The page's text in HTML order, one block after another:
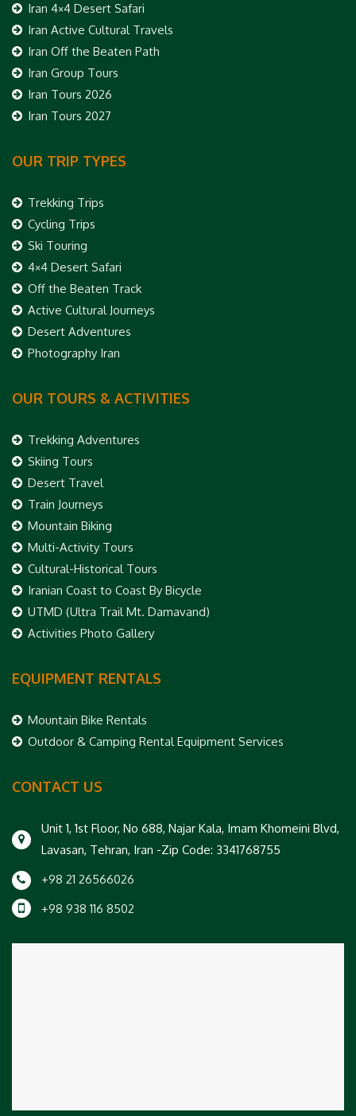
Iran 4×4 Desert Safari
Iran Active Cultural Travels
Iran Off the Beaten Path
Iran Group Tours
Iran Tours 2026
Iran Tours 2027
OUR TRIP TYPES
Trekking Trips
Cycling Trips
Ski Touring
4×4 Desert Safari
Off the Beaten Track
Active Cultural Journeys
Desert Adventures
Photography Iran
OUR TOURS & ACTIVITIES
Trekking Adventures
Skiing Tours
Desert Travel
Train Journeys
Mountain Biking
Multi-Activity Tours
Cultural-Historical Tours
Iranian Coast to Coast By Bicycle
UTMD (Ultra Trail Mt. Damavand)
Activities Photo Gallery
EQUIPMENT RENTALS
Mountain Bike Rentals
Outdoor & Camping Rental Equipment Services
CONTACT US
Unit 1, 1st Floor, No 688, Najar Kala, Imam Khomeini Blvd,
Lavasan, Tehran, Iran -Zip Code: 3341768755
+98 21 26566026
+98 938 116 8502